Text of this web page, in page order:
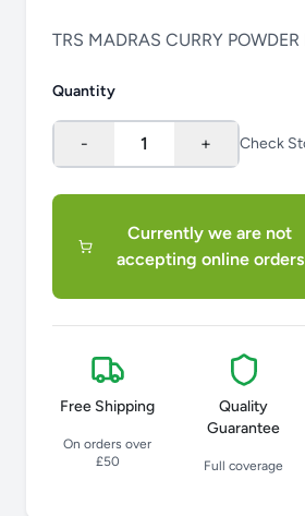
TRS MADRAS CURRY
Quantity
- 1 + Check
Currently we are not
accepting online orders
Free Shipping
On orders over
£50
Quality
Guarantee
Full coverage